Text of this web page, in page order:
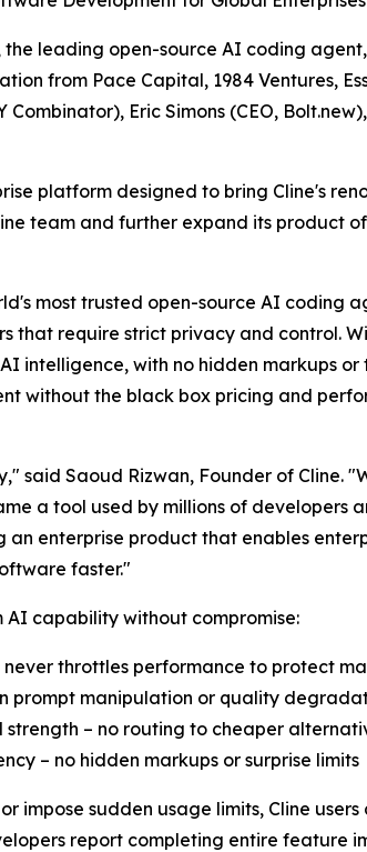
the leading open-source AI coding
from Pace Capital, 1984 Ventures,
Eric Simons (CEO,
platform designed to bring Cline's
team and further expand its product
most trusted open-source AI coding
that require strict privacy and control.
intelligence, with no hidden markups
without the black box pricing and
said Saoud Rizwan, Founder of Cline.
a tool used by millions of
enterprise product that enables
faster."
AI capability without compromise:
throttles performance to protect
prompt manipulation or quality
– no routing to cheaper
– no hidden markups or surprise limits
impose sudden usage limits, Cline
report completing entire feature